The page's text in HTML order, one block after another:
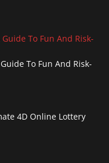
To Fun And Risk-
4D Online Lottery